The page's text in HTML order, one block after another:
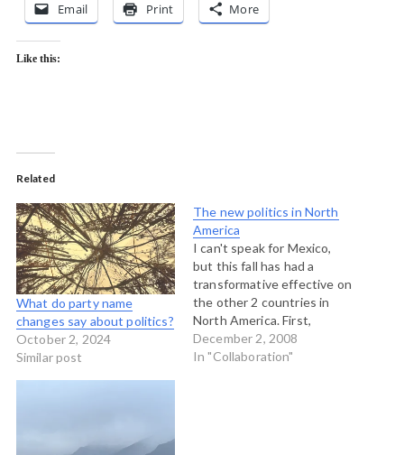
Email
Print More
Like this:
Related
What do party name
changes say about politics?
October 2, 2024
Similar post
The new politics in North
America
I can't speak for Mexico,
but this fall has had a
transformative effective on
the other 2 countries in
North America. First,
Barack Obama. And now
here in Canada, the
December 2, 2008
In "Collaboration"